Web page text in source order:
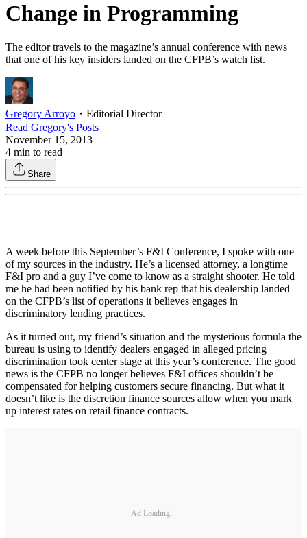
Change in Programming
The editor travels to the magazine’s annual conference with news
that one of his key insiders landed on the CFPB’s watch list.
Gregory Arroyo ・ Editorial Director
Read Gregory's Posts
November 15, 2013
4 min to read
Share
A week before this September’s F&I Conference, I spoke with one
of my sources in the industry. He’s a licensed attorney, a longtime
F&I pro and a guy I’ve come to know as a straight shooter. He told
me he had been notified by his bank rep that his dealership landed
on the CFPB’s list of operations it believes engages in
discriminatory lending practices.
As it turned out, my friend’s situation and the mysterious formula the
bureau is using to identify dealers engaged in alleged pricing
discrimination took center stage at this year’s conference. The good
news is the CFPB no longer believes F&I offices shouldn’t be
compensated for helping customers secure financing. But what it
doesn’t like is the discretion finance sources allow when you mark
up interest rates on retail finance contracts.
Ad Loading...